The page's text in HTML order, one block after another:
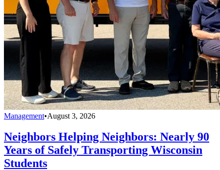
Management•August 3, 2026
Neighbors Helping Neighbors: Nearly 90
Years of Safely Transporting Wisconsin
Students